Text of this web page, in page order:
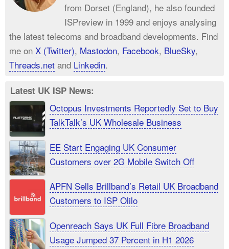
from Dorset (England), he also founded
ISPreview in 1999 and enjoys analysing
the latest telecoms and broadband developments. Find
me on X (Twitter), Mastodon, Facebook, BlueSky,
Threads.net and Linkedin.
Latest UK ISP News:
Octopus Investments Reportedly Set to Buy
TalkTalk’s UK Wholesale Business
EE Start Engaging UK Consumer
Customers over 2G Mobile Switch Off
APFN Sells Brillband’s Retail UK Broadband
Customers to ISP Olilo
Openreach Says UK Full Fibre Broadband
Usage Jumped 37 Percent in H1 2026